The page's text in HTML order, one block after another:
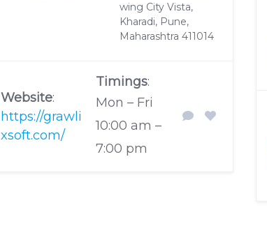
wing City Vista,
Kharadi, Pune,
Maharashtra 411014
Website:
https://grawli
xsoft.com/
Timings:
Mon – Fri
10:00 am –
7:00 pm